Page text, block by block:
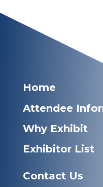
Home
Attendee
Why Exhibit
Exhibitor List
Contact Us